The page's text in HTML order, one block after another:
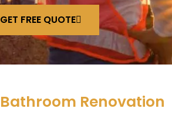
GET FREE QUOTE
Bathroom Renovation